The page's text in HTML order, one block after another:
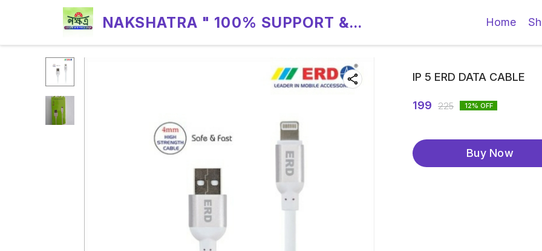
NAKSHATRA " 100% SUPPORT &
Home
IP 5 ERD DATA CABLE
199 225 12% OFF
Buy Now